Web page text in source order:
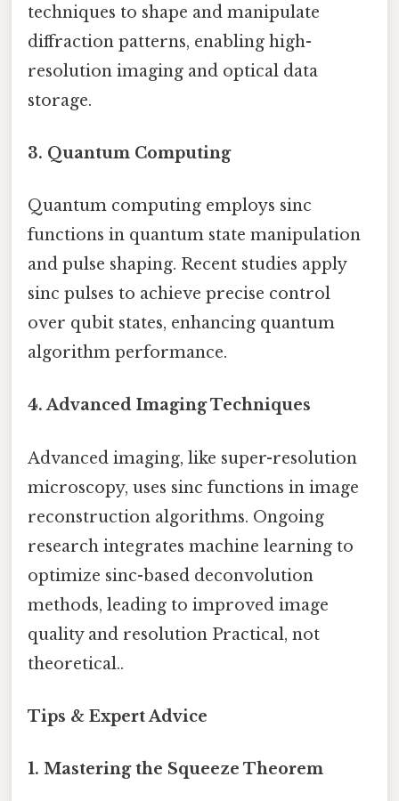
techniques to shape and manipulate
diffraction patterns, enabling high-
resolution imaging and optical data
storage.
3. Quantum Computing
Quantum computing employs sinc
functions in quantum state manipulation
and pulse shaping. Recent studies apply
sinc pulses to achieve precise control
over qubit states, enhancing quantum
algorithm performance.
4. Advanced Imaging Techniques
Advanced imaging, like super-resolution
microscopy, uses sinc functions in image
reconstruction algorithms. Ongoing
research integrates machine learning to
optimize sinc-based deconvolution
methods, leading to improved image
quality and resolution Practical, not
theoretical..
Tips & Expert Advice
1. Mastering the Squeeze Theorem